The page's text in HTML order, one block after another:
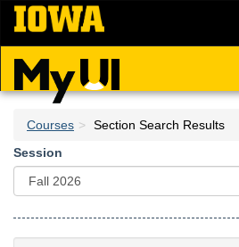
Skip
main
content
Courses
Section Search Results
Session